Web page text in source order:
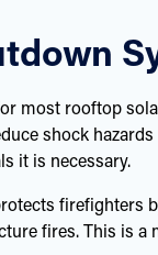
most rooftop
shock
it is necessary.
firefighters
fires. This is a